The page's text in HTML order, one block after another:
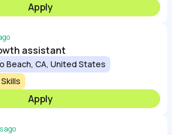
Apply
assistant
Beach, CA, United States
Apply
ago